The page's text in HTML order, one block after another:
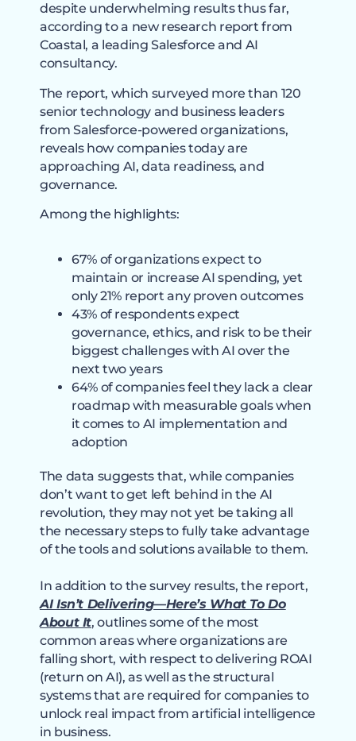
despite underwhelming results thus far,
according to a new research report from
Coastal, a leading Salesforce and AI
consultancy.
The report, which surveyed more than 120
senior technology and business leaders
from Salesforce-powered organizations,
reveals how companies today are
approaching AI, data readiness, and
governance.
Among the highlights:
67% of organizations expect to
maintain or increase AI spending, yet
only 21% report any proven outcomes
43% of respondents expect
governance, ethics, and risk to be their
biggest challenges with AI over the
next two years
64% of companies feel they lack a clear
roadmap with measurable goals when
it comes to AI implementation and
adoption
The data suggests that, while companies
don’t want to get left behind in the AI
revolution, they may not yet be taking all
the necessary steps to fully take advantage
of the tools and solutions available to them.
In addition to the survey results, the report,
AI Isn’t Delivering—Here’s What To Do
About It, outlines some of the most
common areas where organizations are
falling short, with respect to delivering ROAI
(return on AI), as well as the structural
systems that are required for companies to
unlock real impact from artificial intelligence
in business.